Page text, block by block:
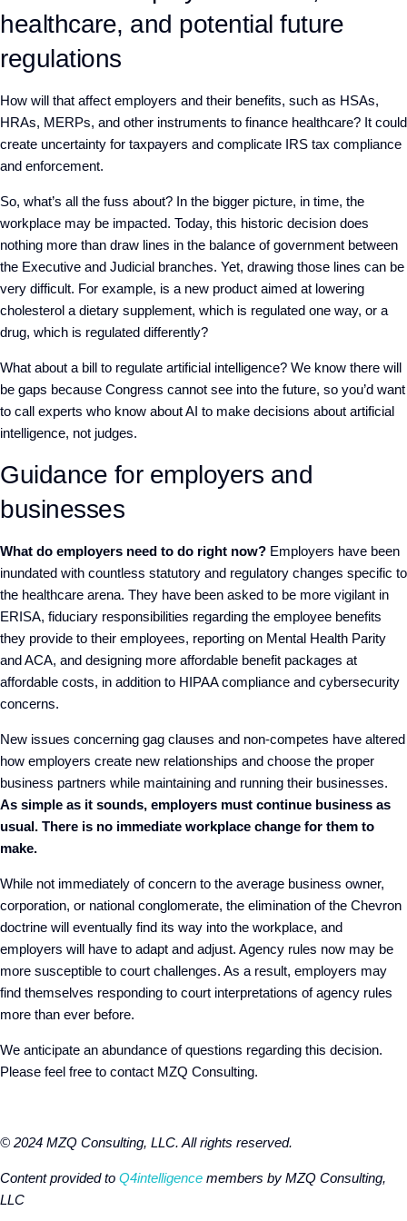
healthcare, and potential future
regulations
How will that affect employers and their benefits, such as HSAs,
HRAs, MERPs, and other instruments to finance healthcare? It could
create uncertainty for taxpayers and complicate IRS tax compliance
and enforcement.
So, what’s all the fuss about? In the bigger picture, in time, the
workplace may be impacted. Today, this historic decision does
nothing more than draw lines in the balance of government between
the Executive and Judicial branches. Yet, drawing those lines can be
very difficult. For example, is a new product aimed at lowering
cholesterol a dietary supplement, which is regulated one way, or a
drug, which is regulated differently?
What about a bill to regulate artificial intelligence? We know there will
be gaps because Congress cannot see into the future, so you’d want
to call experts who know about AI to make decisions about artificial
intelligence, not judges.
Guidance for employers and
businesses
What do employers need to do right now? Employers have been
inundated with countless statutory and regulatory changes specific to
the healthcare arena. They have been asked to be more vigilant in
ERISA, fiduciary responsibilities regarding the employee benefits
they provide to their employees, reporting on Mental Health Parity
and ACA, and designing more affordable benefit packages at
affordable costs, in addition to HIPAA compliance and cybersecurity
concerns.
New issues concerning gag clauses and non-competes have altered
how employers create new relationships and choose the proper
business partners while maintaining and running their businesses.
As simple as it sounds, employers must continue business as
usual. There is no immediate workplace change for them to
make.
While not immediately of concern to the average business owner,
corporation, or national conglomerate, the elimination of the Chevron
doctrine will eventually find its way into the workplace, and
employers will have to adapt and adjust. Agency rules now may be
more susceptible to court challenges. As a result, employers may
find themselves responding to court interpretations of agency rules
more than ever before.
We anticipate an abundance of questions regarding this decision.
Please feel free to contact MZQ Consulting.
© 2024 MZQ Consulting, LLC. All rights reserved.
Content provided to Q4intelligence members by MZQ Consulting,
LLC